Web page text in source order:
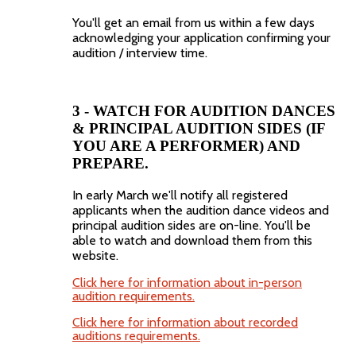
You'll get an email from us within a few days
acknowledging your application confirming your
audition / interview time.
3 - WATCH FOR AUDITION DANCES
& PRINCIPAL AUDITION SIDES (IF
YOU ARE A PERFORMER) AND
PREPARE.
In early March we'll notify all registered
applicants when the audition dance videos and
principal audition sides are on-line. You'll be
able to watch and download them from this
website.
Click here for information about in-person
audition requirements.
Click here for information about recorded
auditions requirements.